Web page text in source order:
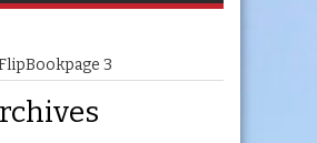
page 3